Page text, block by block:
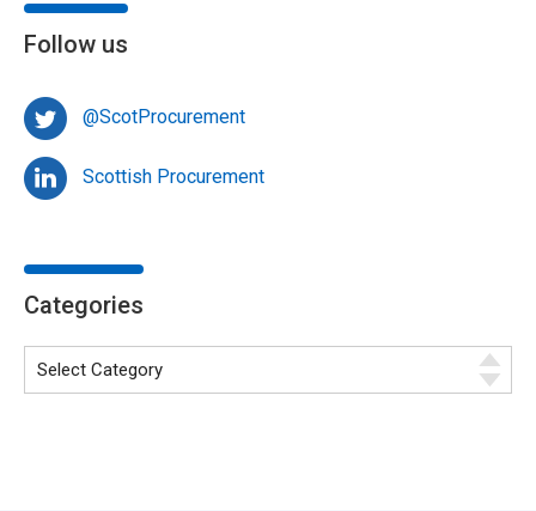
Follow us
@ScotProcurement
Scottish Procurement
Categories